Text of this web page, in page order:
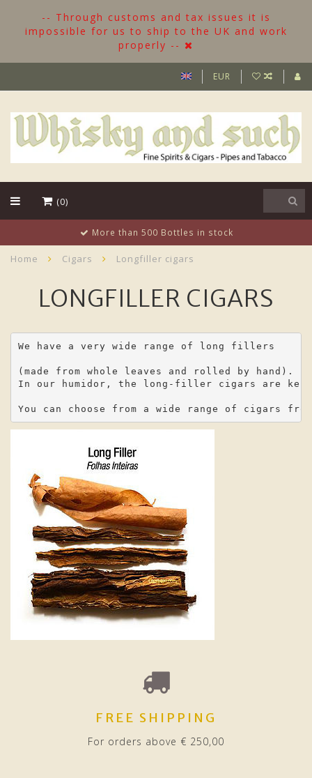
-- Through customs and tax issues it is
impossible for us to ship to the UK and work
properly --
EUR
(0)
More than 500 Bottles in stock
Home Cigars Longfiller cigars
LONGFILLER CIGARS
We have a very wide range of long fillers
(made from whole leaves and rolled by hand).
In our humidor, the long-filler cigars are
You can choose from a wide range of cigars
FREE SHIPPING
For orders above € 250,00